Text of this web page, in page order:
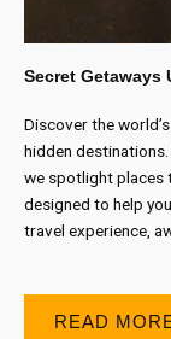
Secret Getaways
Discover the
hidden
we spotlight places
designed to help
travel experience,
READ